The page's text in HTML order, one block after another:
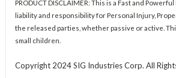
PRODUCT DISCLAIMER: This is a Fast and
liability and responsibility for Personal Injury,
the released parties, whether passive or active.
small children.
Copyright 2024 SIG Industries Corp. All